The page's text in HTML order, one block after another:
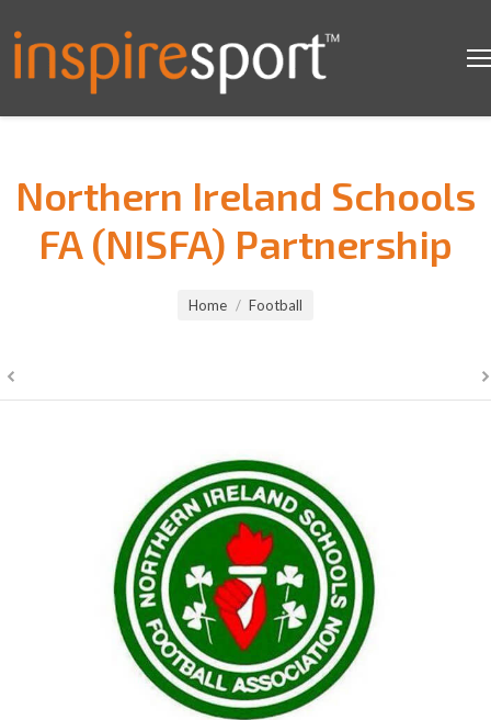
Northern Ireland Schools
FA (NISFA) Partnership
Home Football